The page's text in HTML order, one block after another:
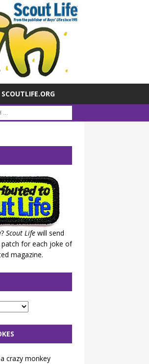
SCOUTLIFE.ORG
Scout Lifewill send
for each joke of
magazine.
crazy monkey